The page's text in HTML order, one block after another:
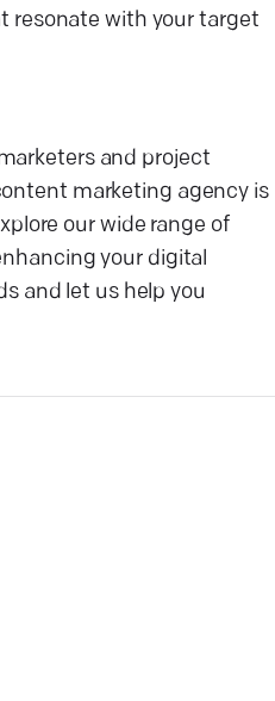
resonate with your target
and project
marketing agency is
our wide range of
your digital
and let us help you